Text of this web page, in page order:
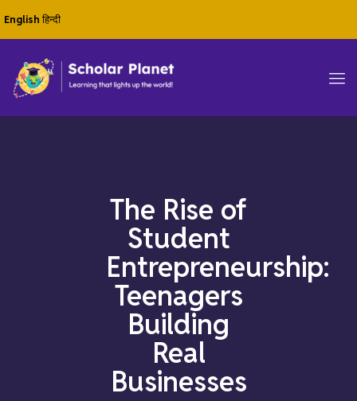
English हिन्दी
The Rise of
Student
Entrepreneurship:
Teenagers
Building
Real
Businesses